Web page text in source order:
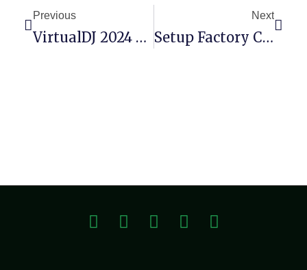
Previous
VirtualDJ 2024 Crack [no Virus] [x64] Bypass
Next
Setup Factory Crack For PC Latest (x86x64) [no Virus]